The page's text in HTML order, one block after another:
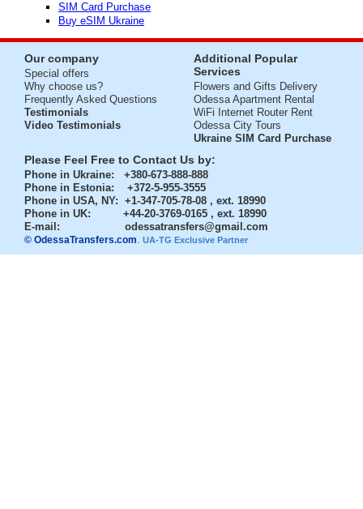
SIM Card Purchase
Buy eSIM Ukraine
Our company
Special offers
Why choose us?
Frequently Asked Questions
Testimonials
Video Testimonials
Additional Popular
Services
Flowers and Gifts Delivery
Odessa Apartment Rental
WiFi Internet Router Rent
Odessa City Tours
Ukraine SIM Card Purchase
Please Feel Free to Contact Us by:
Phone in Ukraine: +380-673-888-888
Phone in Estonia: +372-5-955-3555
Phone in USA, NY: +1-347-705-78-08 , ext. 18990
Phone in UK: +44-20-3769-0165 , ext. 18990
E-mail: odessatransfers@gmail.com
© OdessaTransfers.com. UA-TG Exclusive Partner